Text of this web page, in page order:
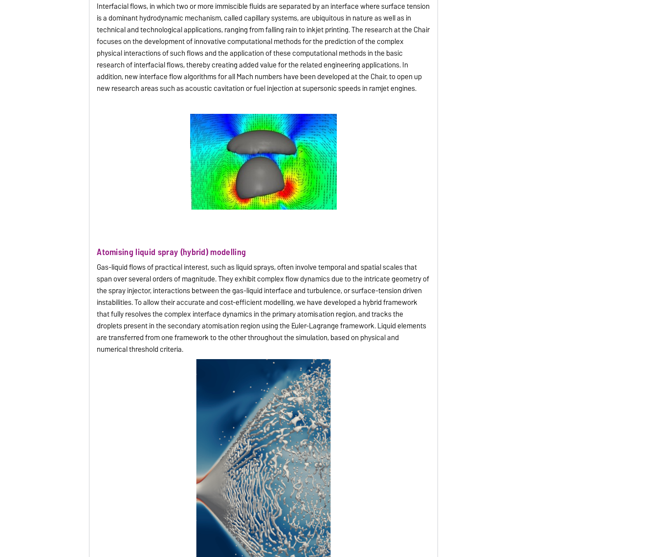
Interfacial flows, in which two or more immiscible fluids are separated by an interface where surface tension
is a dominant hydrodynamic mechanism, called capillary systems, are ubiquitous in nature as well as in
technical and technological applications, ranging from falling rain to inkjet printing. The research at the Chair
focuses on the development of innovative computational methods for the prediction of the complex
physical interactions of such flows and the application of these computational methods in the basic
research of interfacial flows, thereby creating added value for the related engineering applications. In
addition, new interface flow algorithms for all Mach numbers have been developed at the Chair, to open up
new research areas such as acoustic cavitation or fuel injection at supersonic speeds in ramjet engines.
Atomising liquid spray (hybrid) modelling
Gas-liquid flows of practical interest, such as liquid sprays, often involve temporal and spatial scales that
span over several orders of magnitude. They exhibit complex flow dynamics due to the intricate geometry of
the spray injector, interactions between the gas-liquid interface and turbulence, or surface-tension driven
instabilities. To allow their accurate and cost-efficient modelling, we have developed a hybrid framework
that fully resolves the complex interface dynamics in the primary atomisation region, and tracks the
droplets present in the secondary atomisation region using the Euler-Lagrange framework. Liquid elements
are transferred from one framework to the other throughout the simulation, based on physical and
numerical threshold criteria.